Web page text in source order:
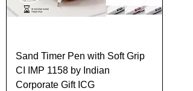
Sand Timer Pen with Soft Grip
CI IMP 1158 by Indian
Corporate Gift ICG